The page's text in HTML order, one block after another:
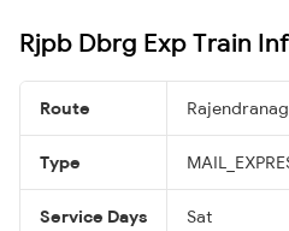
Rjpb Dbrg Exp Train
Route
Type
Service Days Sat